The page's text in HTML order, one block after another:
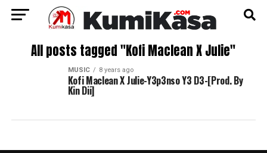
All posts tagged "Kofi Maclean X Julie"
MUSIC 8 years ago
Kofi Maclean X Julie-Y3p3nso Y3 D3-[Prod. By
Kin Dii]